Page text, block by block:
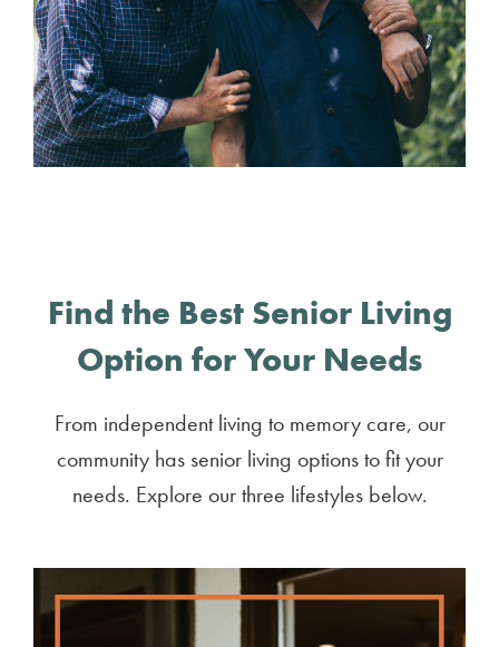
Find the Best Senior Living
Option for Your Needs
From independent living to memory care, our
community has senior living options to fit your
needs. Explore our three lifestyles below.